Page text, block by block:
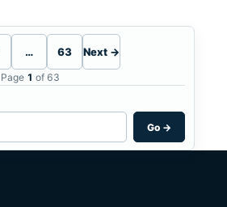
S4D95LE
… 63 Next →
Page 1 of 63
Go →